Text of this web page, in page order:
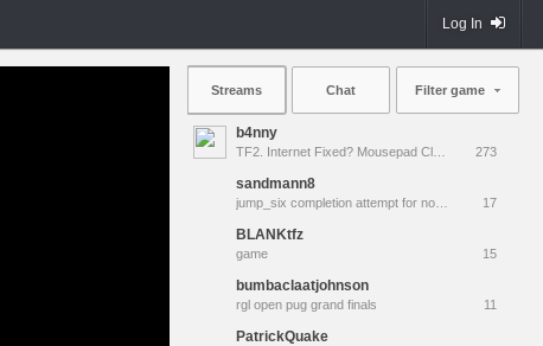
Log In
Streams Chat Filter game
b4nny
273
sandmann8
17
BLANKtfz
game 15
bumbaclaatjohnson
rgl open pug grand finals 11
PatrickQuake